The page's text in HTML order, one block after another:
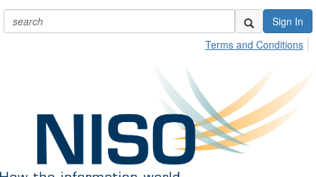
Sign In
Terms and Conditions